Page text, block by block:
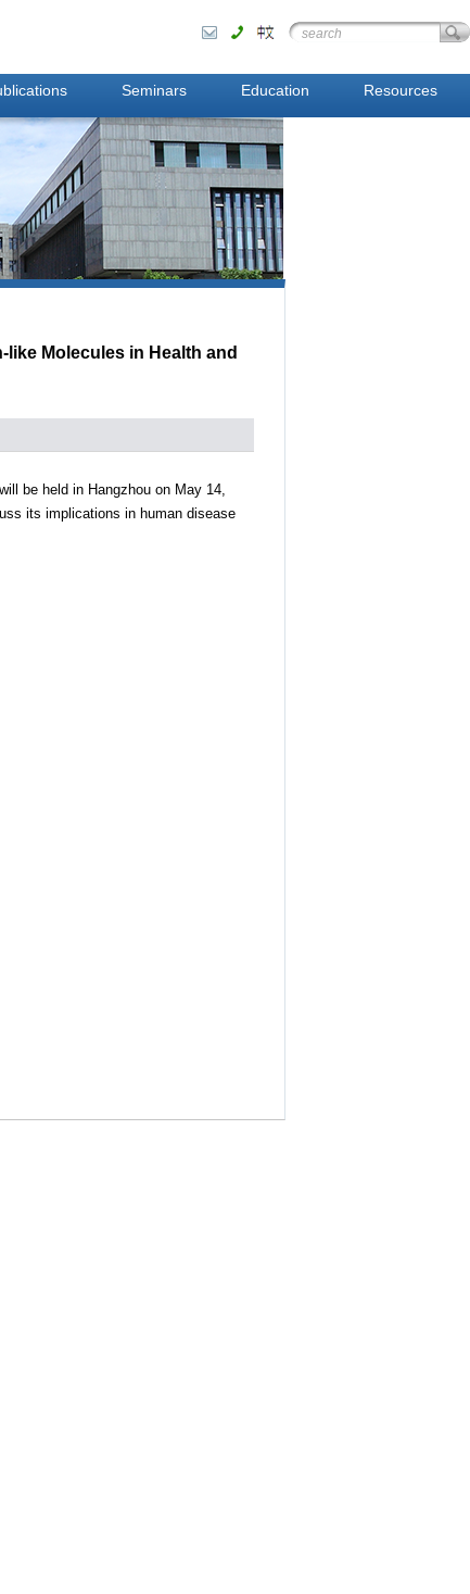
Seminars Education Resources
Molecules in Health and
be held in Hangzhou on May 14,
its implications in human disease